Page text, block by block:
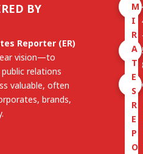
BY
Reporter (ER)
vision—to
relations
valuable, often
brands,
M
I
R
A
T
E
S
R
E
P
O